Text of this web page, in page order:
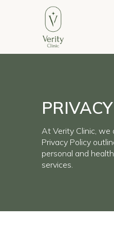
At Verity Clinic, we
Privacy Policy
personal and
services.